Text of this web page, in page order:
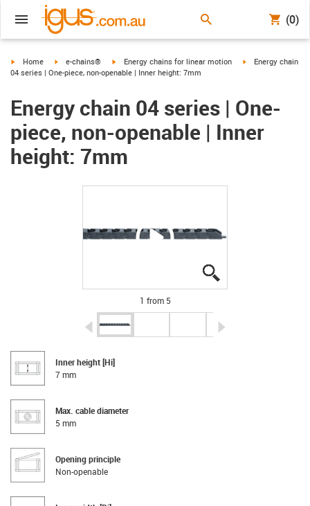
(0)
igus-icon-arrow-right
Home igus-icon-arrow-right
e-chains® igus-icon-arrow-right
Energy chains for linear motion igus-icon-arrow-
Energy chain
04 series | One-piece, non-openable | Inner height: 7mm
Energy chain 04 series | One-
piece, non-openable | Inner
height: 7mm
1 from 5
igus-icon-arrow-left
Inner height [Hi]
7 mm
Max. cable diameter
5 mm
Opening principle
Non-openable